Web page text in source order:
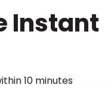
Instant
10 minutes